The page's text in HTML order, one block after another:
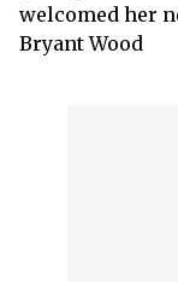
welcomed her
Bryant Wood